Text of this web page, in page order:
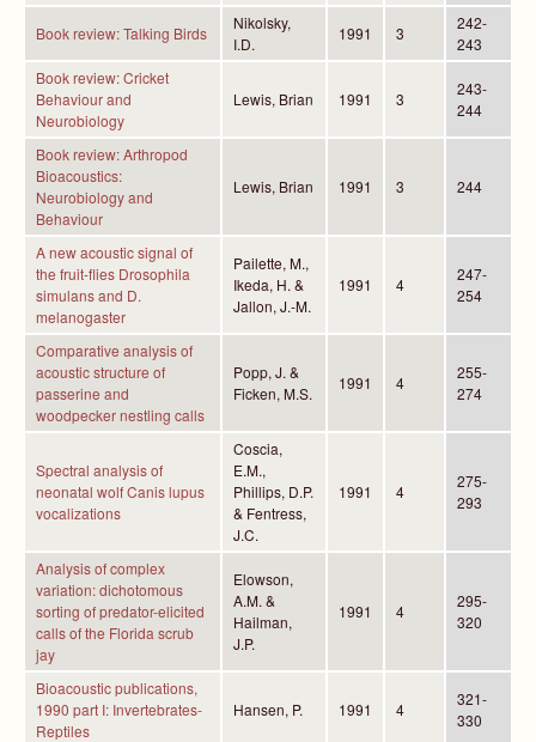
Book review: Talking Birds
Nikolsky,
I.D.
1991 3
242-
243
Book review: Cricket
Behaviour and
Neurobiology
Lewis, Brian 1991 3
243-
244
Book review: Arthropod
Bioacoustics:
Neurobiology and
Behaviour
Lewis, Brian 1991 3 244
A new acoustic signal of
the fruit-flies Drosophila
simulans and D.
melanogaster
Pailette, M.,
Ikeda, H. &
Jallon, J.-M.
1991 4
247-
254
Comparative analysis of
acoustic structure of
passerine and
woodpecker nestling calls
Popp, J. &
Ficken, M.S.
1991 4
255-
274
Spectral analysis of
neonatal wolf Canis lupus
vocalizations
Coscia,
E.M.,
Phillips, D.P.
& Fentress,
J.C.
1991 4
275-
293
Analysis of complex
variation: dichotomous
sorting of predator-elicited
calls of the Florida scrub
jay
Elowson,
A.M. &
Hailman,
J.P.
1991 4
295-
320
Bioacoustic publications,
1990 part I: Invertebrates-
Reptiles
Hansen, P. 1991 4
321-
330